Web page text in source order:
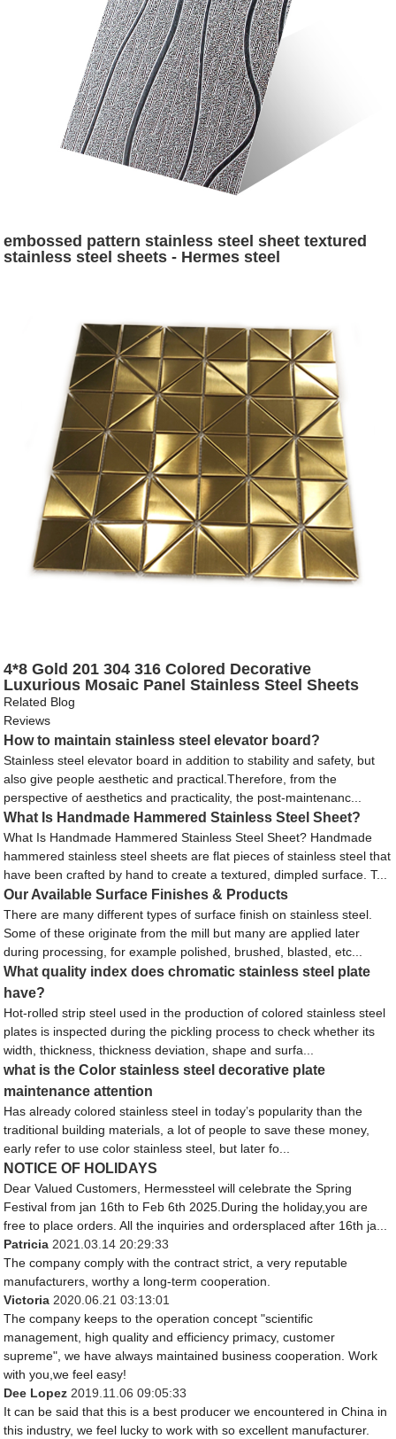
embossed pattern stainless steel sheet textured
stainless steel sheets - Hermes steel
4*8 Gold 201 304 316 Colored Decorative
Luxurious Mosaic Panel Stainless Steel Sheets
Related Blog
Reviews
How to maintain stainless steel elevator board?
Stainless steel elevator board in addition to stability and safety, but
also give people aesthetic and practical.Therefore, from the
perspective of aesthetics and practicality, the post-maintenanc...
What Is Handmade Hammered Stainless Steel Sheet?
What Is Handmade Hammered Stainless Steel Sheet? Handmade
hammered stainless steel sheets are flat pieces of stainless steel that
have been crafted by hand to create a textured, dimpled surface. T...
Our Available Surface Finishes & Products
There are many different types of surface finish on stainless steel.
Some of these originate from the mill but many are applied later
during processing, for example polished, brushed, blasted, etc...
What quality index does chromatic stainless steel plate
have?
Hot-rolled strip steel used in the production of colored stainless steel
plates is inspected during the pickling process to check whether its
width, thickness, thickness deviation, shape and surfa...
what is the Color stainless steel decorative plate
maintenance attention
Has already colored stainless steel in today’s popularity than the
traditional building materials, a lot of people to save these money,
early refer to use color stainless steel, but later fo...
NOTICE OF HOLIDAYS
Dear Valued Customers, Hermessteel will celebrate the Spring
Festival from jan 16th to Feb 6th 2025.During the holiday,you are
free to place orders. All the inquiries and ordersplaced after 16th ja...
Patricia 2021.03.14 20:29:33
The company comply with the contract strict, a very reputable
manufacturers, worthy a long-term cooperation.
Victoria 2020.06.21 03:13:01
The company keeps to the operation concept "scientific
management, high quality and efficiency primacy, customer
supreme", we have always maintained business cooperation. Work
with you,we feel easy!
Dee Lopez 2019.11.06 09:05:33
It can be said that this is a best producer we encountered in China in
this industry, we feel lucky to work with so excellent manufacturer.